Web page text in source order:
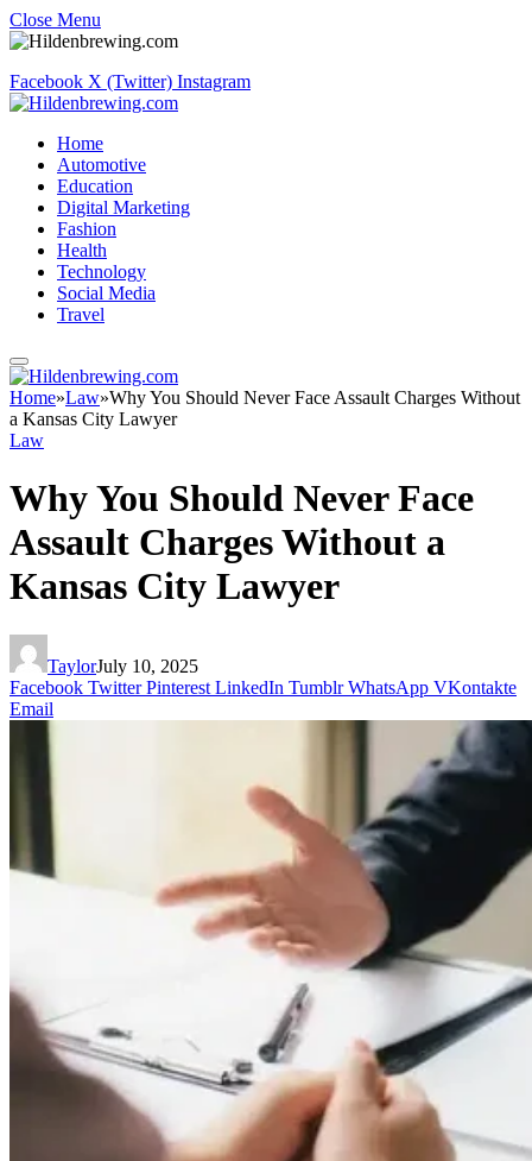
Close Menu
Facebook X (Twitter) Instagram
Home
Automotive
Education
Digital Marketing
Fashion
Health
Technology
Social Media
Travel
Home»Law»Why You Should Never Face Assault Charges Without
a Kansas City Lawyer
Law
Why You Should Never Face
Assault Charges Without a
Kansas City Lawyer
TaylorJuly 10, 2025
Facebook Twitter Pinterest LinkedIn Tumblr WhatsApp VKontakte
Email